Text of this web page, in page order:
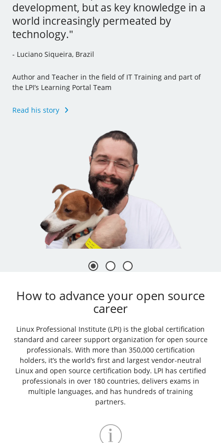
development, but as key knowledge in a
world increasingly permeated by
technology."
- Luciano Siqueira, Brazil
Author and Teacher in the field of IT Training and part of
the LPI’s Learning Portal Team
Read his story
tools and I’ve even incorporated some
of this new knowledge to my other jobs."
- Julia Vidile, France
and Translator
- Andrew Mallett, United Kingdom
Founder of The Urban Penguin, Pluralsight Author,
Learning Portal Team
Read his story
How to advance your open source
career
Linux Professional Institute (LPI) is the global certification
standard and career support organization for open source
professionals. With more than 350,000 certification
holders, it’s the world’s first and largest vendor-neutral
Linux and open source certification body. LPI has certified
professionals in over 180 countries, delivers exams in
multiple languages, and has hundreds of training
partners.